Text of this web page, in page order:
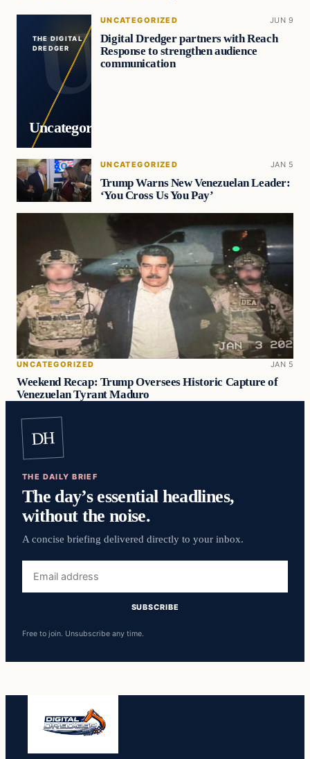
THE DIGITAL
DREDGER
Uncategorized
UNCATEGORIZED JUN 9
Digital Dredger partners with Reach
Response to strengthen audience
communication
UNCATEGORIZED JAN 5
Trump Warns New Venezuelan Leader:
‘You Cross Us You Pay’
UNCATEGORIZED JAN 5
Weekend Recap: Trump Oversees Historic Capture of
Venezuelan Tyrant Maduro
DH
THE DAILY BRIEF
The day’s essential headlines,
without the noise.
A concise briefing delivered directly to your inbox.
address
SUBSCRIBE
Free to join. Unsubscribe any time.